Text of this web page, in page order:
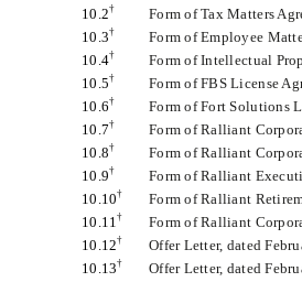
10.2†
Form of Tax Matters
10.3†
Form of Employee
10.4†
Form of Intellectual
10.5†
Form of FBS License
10.6†
Form of Fort Solutions
10.7†
Form of Ralliant
10.8†
Form of Ralliant
10.9†
Form of Ralliant
10.10†
Form of Ralliant
10.11†
Form of Ralliant
10.12†
Offer Letter, dated
10.13† Offer Letter, dated